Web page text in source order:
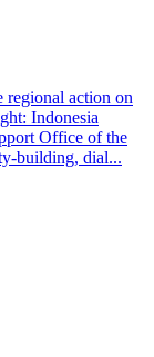
regional action on
Indonesia
Office of the
building, dial...